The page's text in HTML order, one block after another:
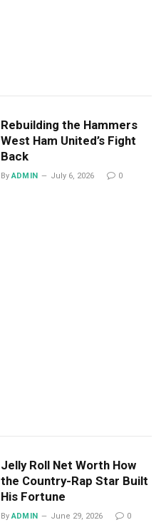
Rebuilding the Hammers
West Ham United’s Fight
Back
By ADMIN July 6, 2026 0
Jelly Roll Net Worth How
the Country-Rap Star Built
His Fortune
By ADMIN June 29, 2026 0